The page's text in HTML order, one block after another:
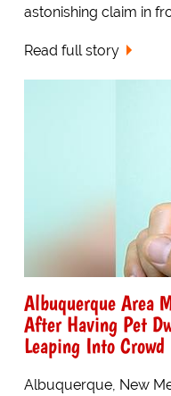
astonishing claim in
Read full story
Albuquerque Area
After Having Pet
Leaping Into
Albuquerque, New